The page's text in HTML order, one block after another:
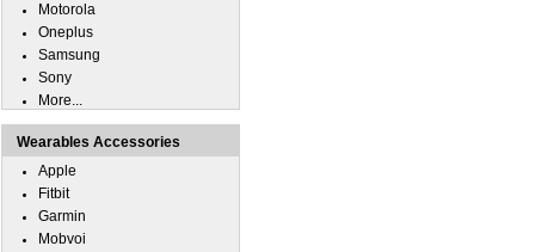
Motorola
Oneplus
Samsung
Sony
More...
Wearables Accessories
Apple
Fitbit
Garmin
Mobvoi